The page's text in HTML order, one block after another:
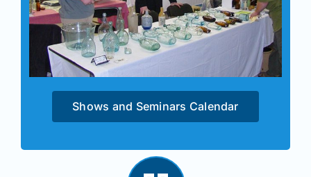
Shows and Seminars Calendar